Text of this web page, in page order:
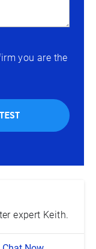
you are the
expert Keith.